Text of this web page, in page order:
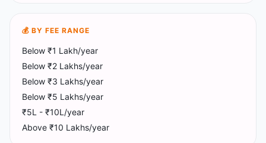
💰 BY FEE RANGE
Below ₹1 Lakh/year
Below ₹2 Lakhs/year
Below ₹3 Lakhs/year
Below ₹5 Lakhs/year
₹5L - ₹10L/year
Above ₹10 Lakhs/year